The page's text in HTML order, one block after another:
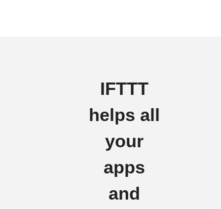
IFTTT
helps all
your
apps
and